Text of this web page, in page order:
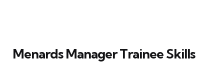
Menards Manager Trainee Skills